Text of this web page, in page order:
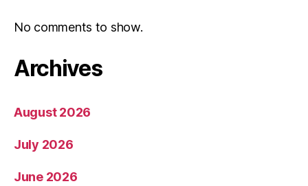
No comments to show.
Archives
August 2026
July 2026
June 2026